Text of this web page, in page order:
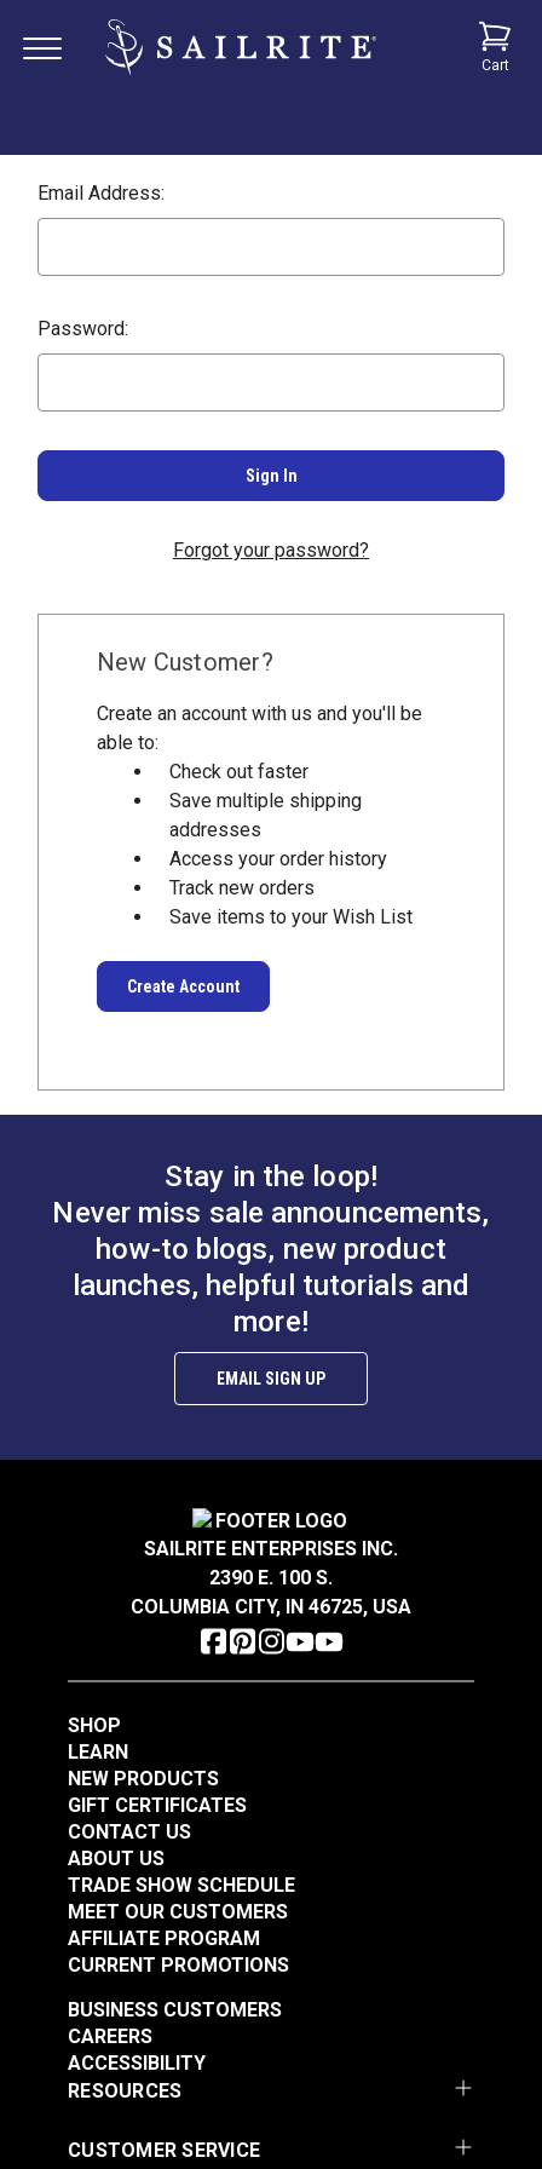
Cart
Email Address:
Password:
Forgot your password?
New Customer?
Create an account with us and you'll be
able to:
Check out faster
Save multiple shipping
addresses
Access your order history
Track new orders
Save items to your Wish List
Create Account
Stay in the loop!
Never miss sale announcements,
how-to blogs, new product
launches, helpful tutorials and
more!
EMAIL SIGN UP
SAILRITE ENTERPRISES INC.
2390 E. 100 S.
COLUMBIA CITY, IN 46725, USA
SHOP
LEARN
NEW PRODUCTS
GIFT CERTIFICATES
CONTACT US
ABOUT US
TRADE SHOW SCHEDULE
MEET OUR CUSTOMERS
AFFILIATE PROGRAM
CURRENT PROMOTIONS
RESOURCES
BUSINESS CUSTOMERS
CAREERS
ACCESSIBILITY
CUSTOMER SERVICE